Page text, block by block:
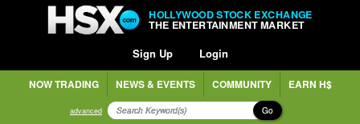
HOLLYWOOD STOCK EXCHANGE
THE ENTERTAINMENT MARKET
Sign Up Login
NOW TRADING NEWS & EVENTS COMMUNITY EARN H$
advanced Go